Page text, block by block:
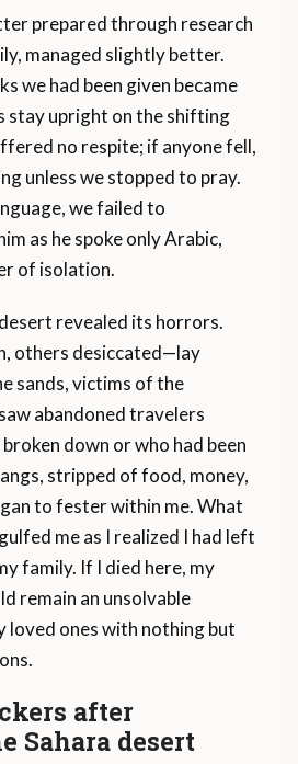
prepared through research
managed slightly better.
we had been given became
stay upright on the shifting
no respite; if anyone fell,
unless we stopped to pray.
we failed to
as he spoke only Arabic,
of isolation.
revealed its horrors.
others desiccated—lay
sands, victims of the
abandoned travelers
down or who had been
stripped of food, money,
to fester within me. What
me as I realized I had left
family. If I died here, my
remain an unsolvable
loved ones with nothing but
after
Sahara desert